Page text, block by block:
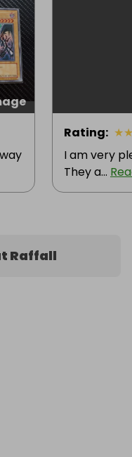
Rating: ★
I am very
They a...
Raffall